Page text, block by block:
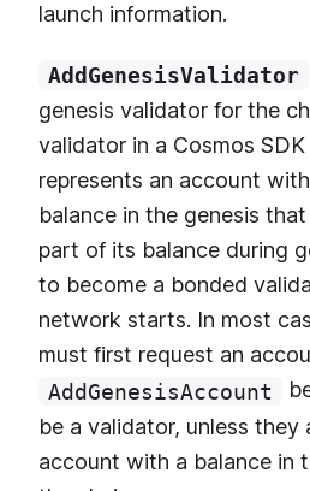
launch information.
AddGenesisValidator
genesis validator for the
validator in a Cosmos
represents an account
balance in the genesis
part of its balance during
to become a bonded
network starts. In most
must first request an
AddGenesisAccount
be a validator, unless they
account with a balance in